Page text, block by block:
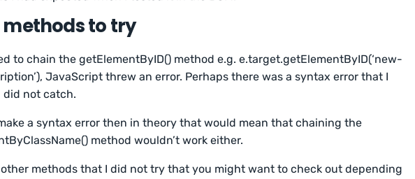
methods to try
to chain the getElementByID() method e.g. e.target.getElementByID(‘new-
JavaScript threw an error. Perhaps there was a syntax error that I
did not catch.
a syntax error then in theory that would mean that chaining the
method wouldn’t work either.
other methods that I did not try that you might want to check out depending